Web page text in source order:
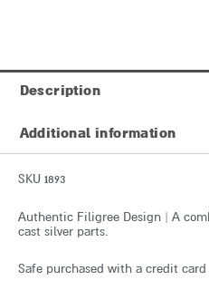
Description
Additional information
SKU 1893
Authentic Filigree Design | A
cast silver parts.
Safe purchased with a credit card